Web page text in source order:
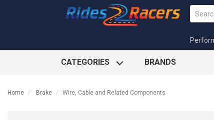
CATEGORIES BRANDS
Home Brake Wire, Cable and Related Components